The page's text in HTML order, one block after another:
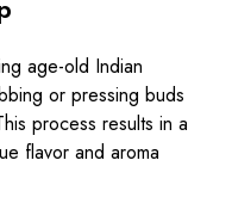
age-old Indian
or pressing buds
process results in a
flavor and aroma